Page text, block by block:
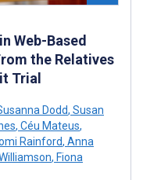
Web-Based
the Relatives
Trial
Dodd, Susan
, Céu Mateus,
Rainford, Anna
, Fiona